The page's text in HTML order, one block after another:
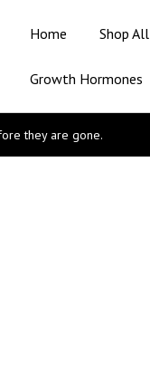
Home Shop All
Growth Hormones
they are gone.